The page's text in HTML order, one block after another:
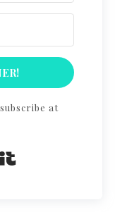
at
Built with Kit